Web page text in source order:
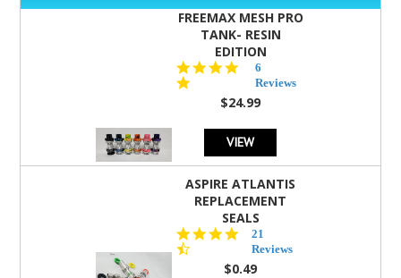
FREEMAX MESH PRO
TANK- RESIN
EDITION
star
rating
6
Reviews
$24.99
VIEW
ASPIRE ATLANTIS
REPLACEMENT
SEALS
4.7
star
rating
21
Reviews
$0.49